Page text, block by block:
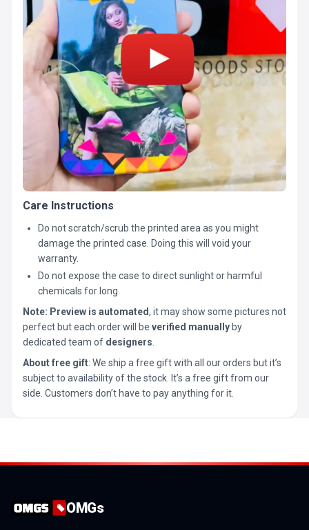
Care Instructions
Do not scratch/scrub the printed area as you might
damage the printed case. Doing this will void your
warranty.
Do not expose the case to direct sunlight or harmful
chemicals for long.
Note: Preview is automated, it may show some pictures not
perfect but each order will be verified manually by
dedicated team of designers
About free gift: We ship a free gift with all our orders but it’s
subject to availability of the stock. It’s a free gift from our
side. Customers don’t have to pay anything for it.
OMGs